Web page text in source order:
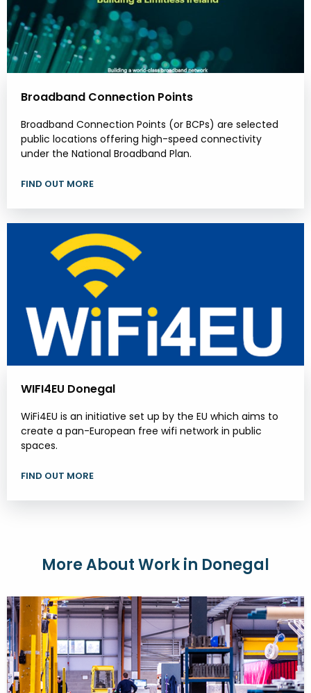
Broadband Connection Points
Broadband Connection Points (or BCPs) are selected
public locations offering high-speed connectivity
under the National Broadband Plan.
FIND OUT MORE
WIFI4EU Donegal
WiFi4EU is an initiative set up by the EU which aims to
create a pan-European free wifi network in public
spaces.
FIND OUT MORE
More About Work in Donegal